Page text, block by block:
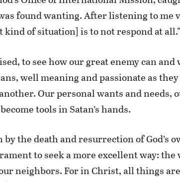
found wanting. After listening to me
kind of situation] is to not respond at all.”
to see how our great enemy can
well meaning and passionate as
Our personal wants and needs,
tools in Satan’s hands.
the death and resurrection of God’s
to seek a more excellent way:
neighbors. For in Christ, all things